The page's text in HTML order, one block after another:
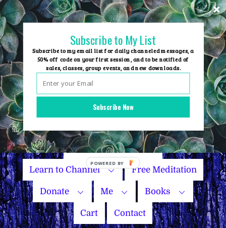
Skip
to
content
Group Events
Name Your Price
Learn to Channel Free Meditation
Donate Me Books
Cart Contact
Subscribe Now
Subscribe to My List
Subscribe to my email list for daily channeled messages, a
50% off code on your first session, and to be notified of
sales, classes, group events, and new downloads.